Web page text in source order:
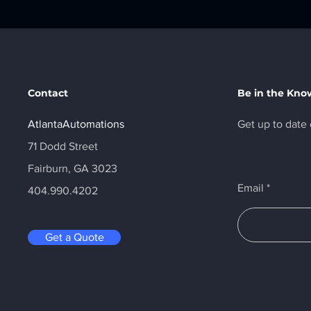
Contact
AtlantaAutomations
71 Dodd Street
Fairburn, GA 3023
404.990.4202
Get a Quote
Be in the
Get up to
Email